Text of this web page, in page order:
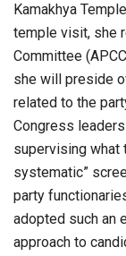
Kamakhya
temple visit, she
Committee
she will preside
related to the
Congress
supervising what
systematic”
party
adopted such an
approach to